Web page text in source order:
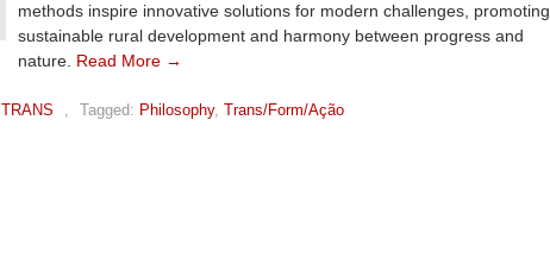
methods inspire innovative solutions for modern challenges, promoting
sustainable rural development and harmony between progress and
nature. Read More →
TRANS , Tagged: Philosophy, Trans/Form/Ação